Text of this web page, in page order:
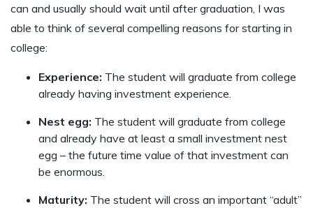
can and usually should wait until after graduation, I was
able to think of several compelling reasons for starting in
college:
Experience: The student will graduate from college
already having investment experience.
Nest egg: The student will graduate from college
and already have at least a small investment nest
egg – the future time value of that investment can
be enormous.
Maturity: The student will cross an important “adult”